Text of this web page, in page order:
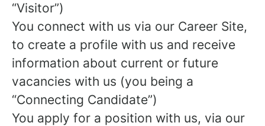
“Visitor”)
You connect with us via our Career Site,
to create a profile with us and receive
information about current or future
vacancies with us (you being a
“Connecting Candidate”)
You apply for a position with us, via our